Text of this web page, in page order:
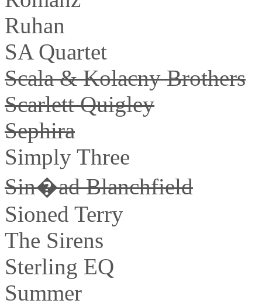
Ruhan
SA Quartet
Scala & Kolacny Brothers
Scarlett Quigley
Sephira
Simply Three
Sin�ad Blanchfield
Sioned Terry
The Sirens
Sterling EQ
Summer